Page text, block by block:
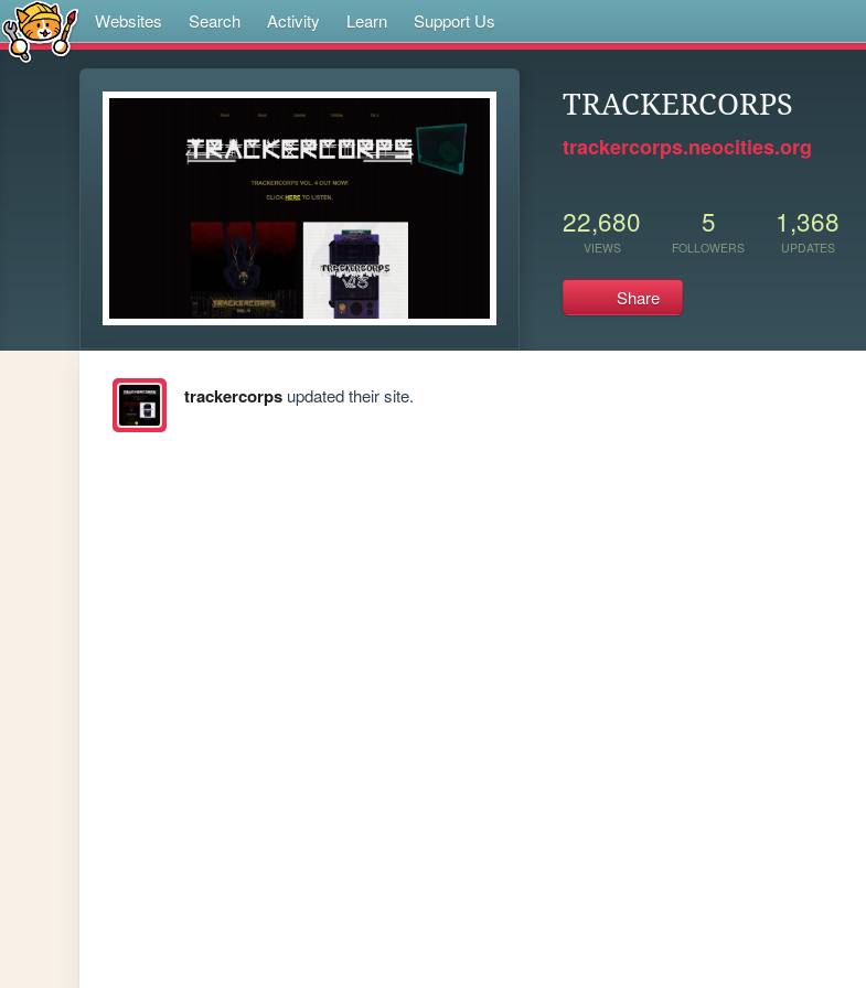
Websites Search Activity Learn Support Us
TRACKERCORPS
trackercorps.neocities.org
22,680
VIEWS
5
FOLLOWERS
1,368
UPDATES
Share
trackercorpsupdated their site.